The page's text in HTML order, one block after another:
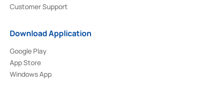
Customer Support
Download Application
Google Play
App Store
Windows App